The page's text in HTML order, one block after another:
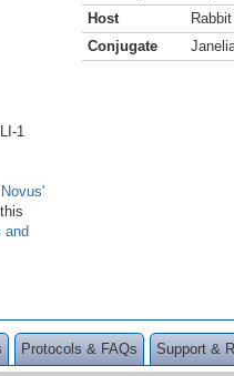
1
Novus'
and
Host
Rabbit
Conjugate
Protocols & FAQs Support &